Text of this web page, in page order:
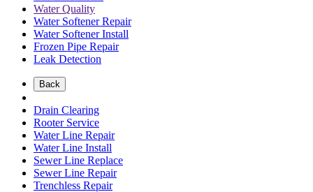
Water Quality
Water Softener Repair
Water Softener Install
Frozen Pipe Repair
Leak Detection
Back
Drain Clearing
Rooter Service
Water Line Repair
Water Line Install
Sewer Line Replace
Sewer Line Repair
Trenchless Repair